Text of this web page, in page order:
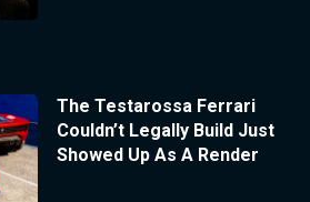
The Testarossa Ferrari
Couldn’t Legally Build Just
Showed Up As A Render